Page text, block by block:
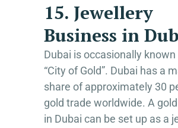
15. Jewellery
Business in
Dubai is occasionally known
“City of Gold”. Dubai has a
share of approximately 30
gold trade worldwide. A
in Dubai can be set up as a